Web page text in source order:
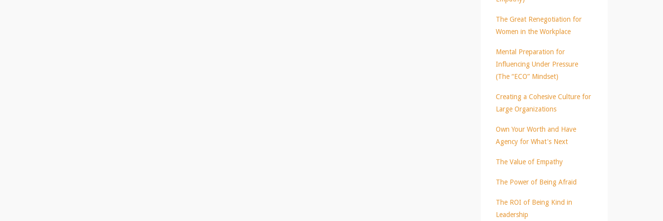
The Great Renegotiation for
Women in the Workplace
Mental Preparation for
Influencing Under Pressure
(The “ECO” Mindset)
Creating a Cohesive Culture for
Large Organizations
Own Your Worth and Have
Agency for What's Next
The Value of Empathy
The Power of Being Afraid
The ROI of Being Kind in
Leadership